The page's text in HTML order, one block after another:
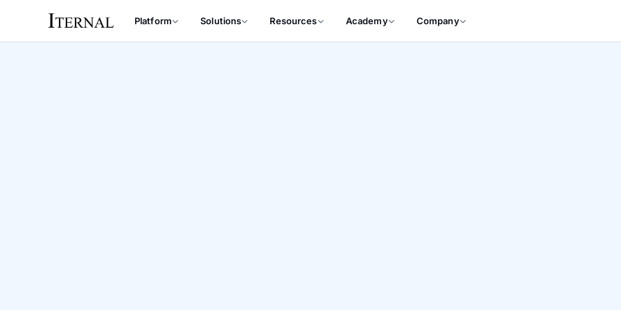
Platform Solutions Resources Academy Company